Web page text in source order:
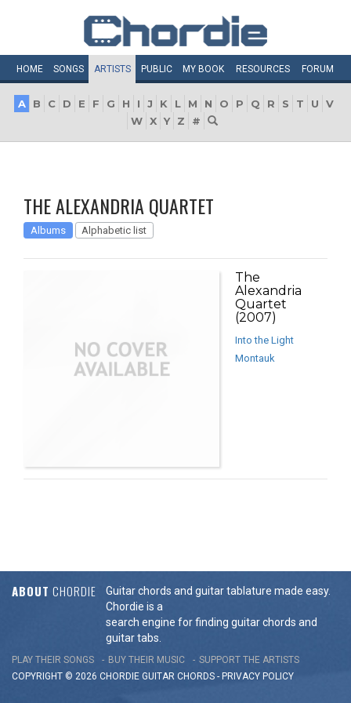
HOME SONGS ARTISTS PUBLIC MY BOOK RESOURCES FORUM
A B C D E F G H I J K L M N O P Q R S T U
V
W X Y Z #
THE ALEXANDRIA QUARTET
Albums Alphabetic list
The
Alexandria
Quartet
(2007)
Into the Light
Montauk
ABOUT CHORDIE
Guitar chords and guitar tablature made easy.
Chordie is a
search engine for finding guitar chords and
guitar tabs.
PLAY THEIR SONGS BUY THEIR MUSIC
SUPPORT THE ARTISTS
COPYRIGHT © 2026 CHORDIE GUITAR CHORDS - PRIVACY POLICY